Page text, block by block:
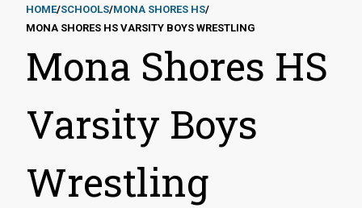
Breadcrumb
HOME SCHOOLS MONA SHORES HS
MONA SHORES HS VARSITY BOYS WRESTLING
Mona Shores HS
Varsity Boys
Wrestling